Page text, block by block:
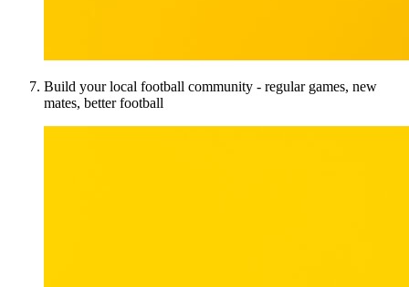
Build your local football community - regular games, new
mates, better football